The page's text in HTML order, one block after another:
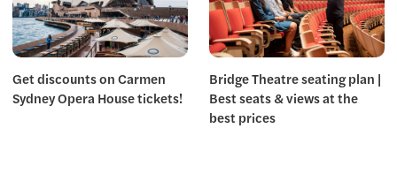
Get discounts on Carmen
Sydney Opera House tickets!
Bridge Theatre seating plan |
Best seats & views at the
best prices